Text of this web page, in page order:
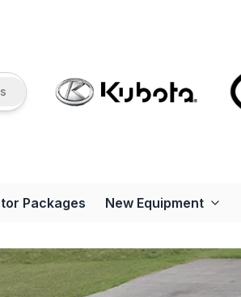
Packages New Equipment